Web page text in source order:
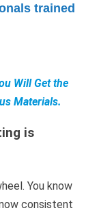
trained
Will Get the
Materials.
is
You know
consistent